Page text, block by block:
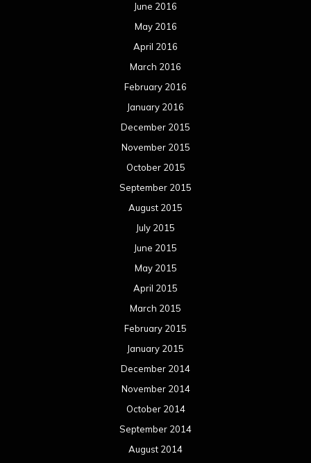
June 2016
May 2016
April 2016
March 2016
February 2016
January 2016
December 2015
November 2015
October 2015
September 2015
August 2015
July 2015
June 2015
May 2015
April 2015
March 2015
February 2015
January 2015
December 2014
November 2014
October 2014
September 2014
August 2014